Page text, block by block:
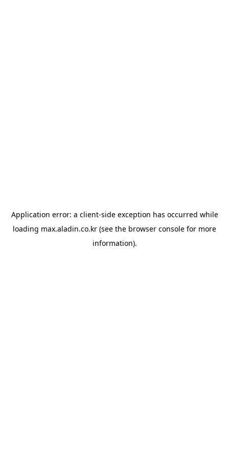
Application error: a client-side exception has occurred while
loading max.aladin.co.kr (see the browser console for more
information).